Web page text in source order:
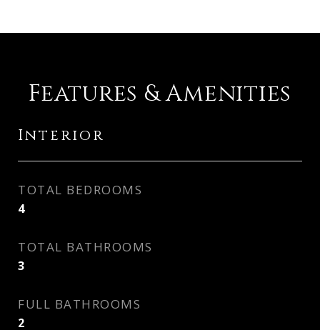
Features & Amenities
Interior
TOTAL BEDROOMS
4
TOTAL BATHROOMS
3
FULL BATHROOMS
2